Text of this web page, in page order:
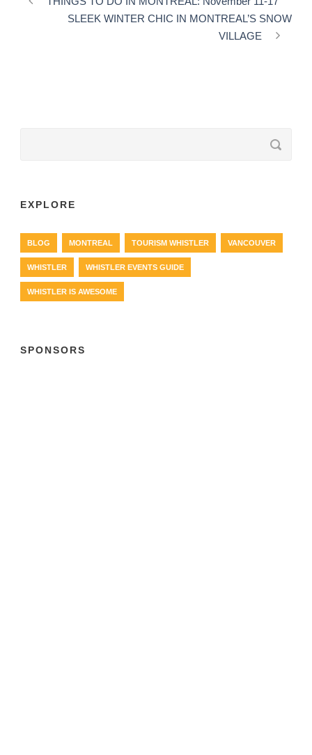
SLEEK WINTER CHIC IN MONTREAL’S SNOW
VILLAGE
EXPLORE
BLOG MONTREAL TOURISM WHISTLER VANCOUVER
WHISTLER WHISTLER EVENTS GUIDE
WHISTLER IS AWESOME
SPONSORS